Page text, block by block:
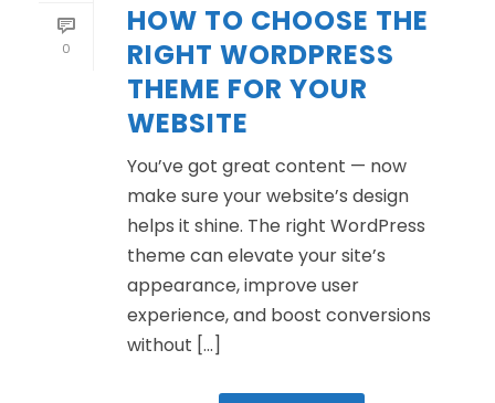
0
HOW TO CHOOSE THE
RIGHT WORDPRESS
THEME FOR YOUR
WEBSITE
You’ve got great content — now
make sure your website’s design
helps it shine. The right WordPress
theme can elevate your site’s
appearance, improve user
experience, and boost conversions
without [...]